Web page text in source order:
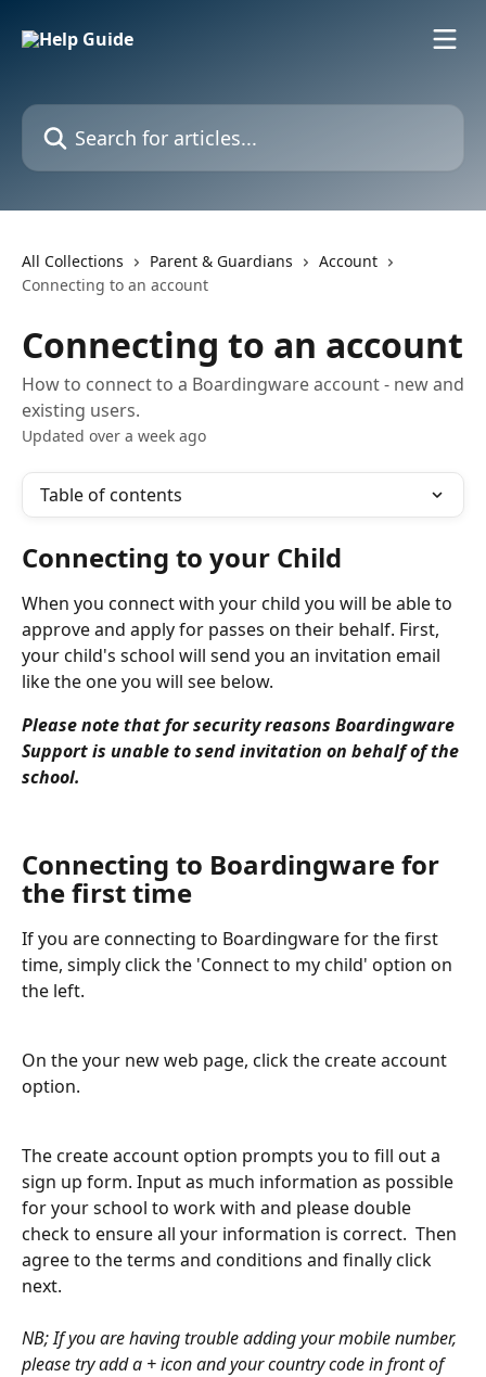
Search for articles...
All Collections Parent & Guardians
Account
Connecting to an account
Connecting to an account
How to connect to a Boardingware account - new and
existing users.
Updated over a week ago
Table of contents
Connecting to your Child
When you connect with your child you will be able to
approve and apply for passes on their behalf. First,
your child's school will send you an invitation email
like the one you will see below.
Please note that for security reasons Boardingware
Support is unable to send invitation on behalf of the
school.
Connecting to Boardingware for
the first time
If you are connecting to Boardingware for the first
time, simply click the 'Connect to my child' option on
the left.
On the your new web page, click the create account
option.
The create account option prompts you to fill out a
sign up form. Input as much information as possible
for your school to work with and please double
check to ensure all your information is correct.  Then
agree to the terms and conditions and finally click
next.
NB; If you are having trouble adding your mobile number,
please try add a + icon and your country code in front of